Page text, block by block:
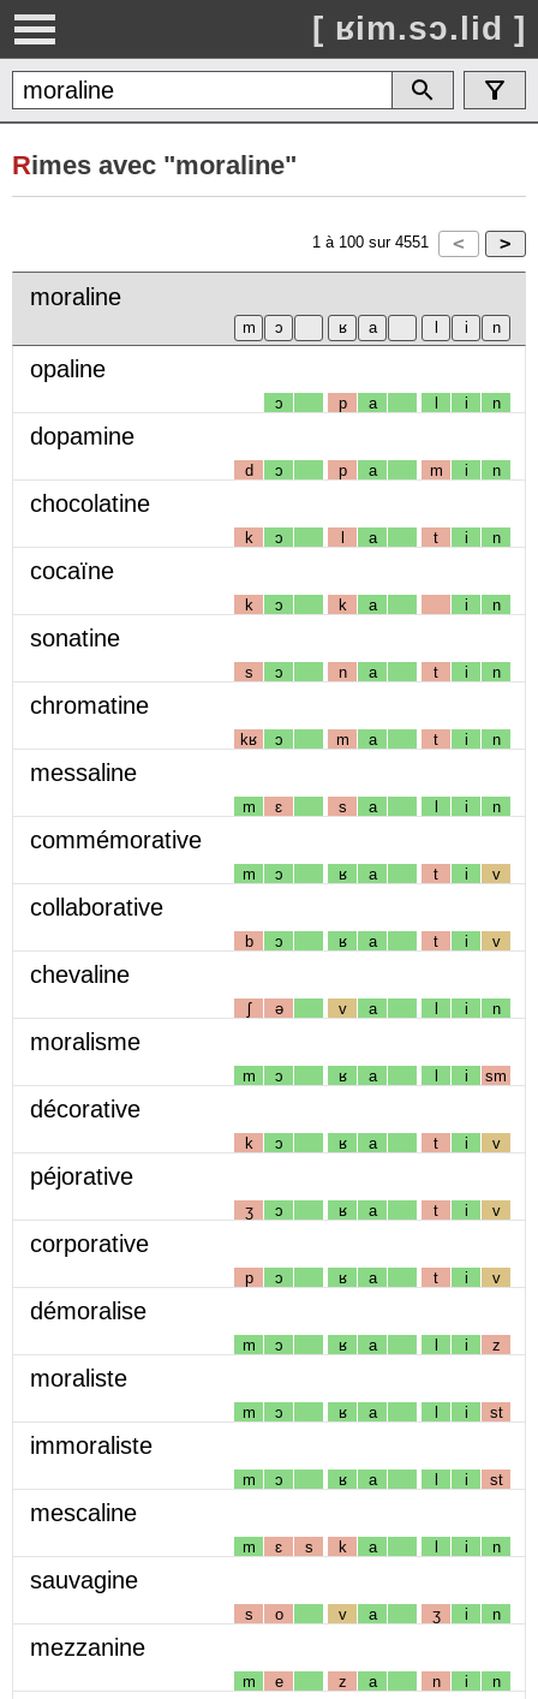
[ ʁim.sɔ.lid ]
Rimes avec "moraline"
1 à 100 sur 4551
moraline
opaline
ɔ p a l i n
dopamine
d ɔ p a m i n
chocolatine
k ɔ l a t i n
cocaïne
k ɔ k a i n
sonatine
s ɔ n a t i n
chromatine
kʁ ɔ m a t i n
messaline
m ɛ s a l i n
commémorative
m ɔ ʁ a t i v
collaborative
b ɔ ʁ a t i v
chevaline
ʃ ə v a l i n
moralisme
m ɔ ʁ a l i sm
décorative
k ɔ ʁ a t i v
péjorative
ʒ ɔ ʁ a t i v
corporative
p ɔ ʁ a t i v
démoralise
m ɔ ʁ a l i z
moraliste
m ɔ ʁ a l i st
immoraliste
m ɔ ʁ a l i st
mescaline
m ɛ s k a l i n
sauvagine
s o v a ʒ i n
mezzanine
m e z a n i n